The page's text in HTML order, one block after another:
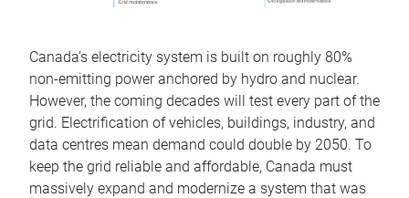
Canada’s electricity system is built on roughly 80%
non-emitting power anchored by hydro and nuclear.
However, the coming decades will test every part of the
grid. Electrification of vehicles, buildings, industry, and
data centres mean demand could double by 2050. To
keep the grid reliable and affordable, Canada must
massively expand and modernize a system that was